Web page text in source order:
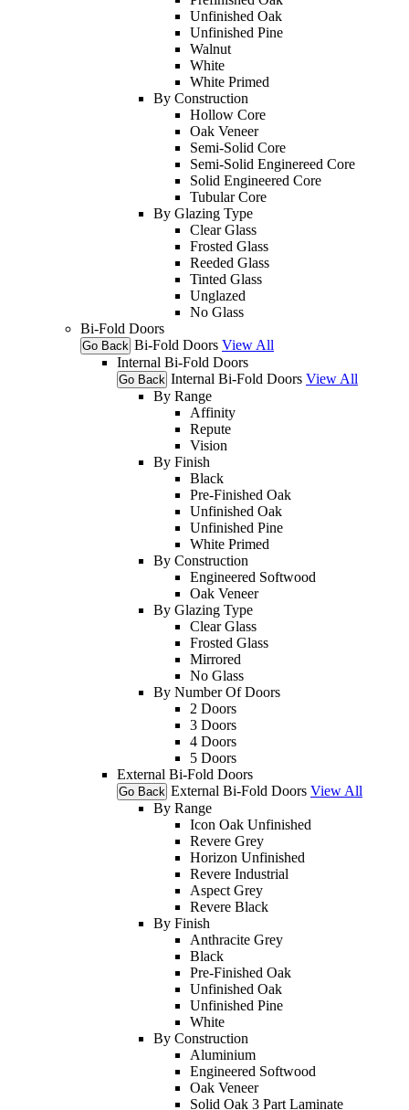
Unfinished Oak
Unfinished Pine
Walnut
White
White Primed
By Construction
Hollow Core
Oak Veneer
Semi-Solid Core
Semi-Solid Enginereed Core
Solid Engineered Core
Tubular Core
By Glazing Type
Clear Glass
Frosted Glass
Reeded Glass
Tinted Glass
Unglazed
No Glass
Bi-Fold Doors
Go Back Bi-Fold Doors View All
Internal Bi-Fold Doors
Go Back Internal Bi-Fold Doors View All
By Range
Affinity
Repute
Vision
By Finish
Black
Pre-Finished Oak
Unfinished Oak
Unfinished Pine
White Primed
By Construction
Engineered Softwood
Oak Veneer
By Glazing Type
Clear Glass
Frosted Glass
Mirrored
No Glass
By Number Of Doors
2 Doors
3 Doors
4 Doors
5 Doors
External Bi-Fold Doors
Go Back External Bi-Fold Doors View All
By Range
Icon Oak Unfinished
Revere Grey
Horizon Unfinished
Revere Industrial
Aspect Grey
Revere Black
By Finish
Anthracite Grey
Black
Pre-Finished Oak
Unfinished Oak
Unfinished Pine
White
By Construction
Aluminium
Engineered Softwood
Oak Veneer
Solid Oak 3 Part Laminate